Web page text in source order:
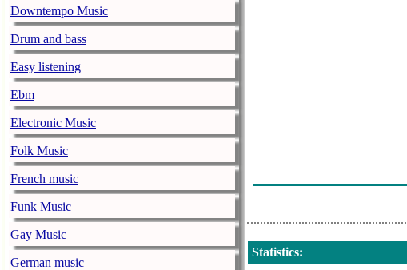
Downtempo Music
Drum and bass
Easy listening
Ebm
Electronic Music
Folk Music
French music
Funk Music
Gay Music
German music
Statistics: